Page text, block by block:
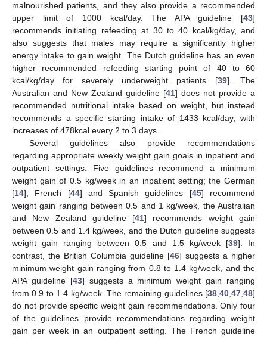
malnourished patients, and they also provide a recommended
upper limit of 1000 kcal/day. The APA guideline [43]
recommends initiating refeeding at 30 to 40 kcal/kg/day, and
also suggests that males may require a significantly higher
energy intake to gain weight. The Dutch guideline has an even
higher recommended refeeding starting point of 40 to 60
kcal/kg/day for severely underweight patients [39]. The
Australian and New Zealand guideline [41] does not provide a
recommended nutritional intake based on weight, but instead
recommends a specific starting intake of 1433 kcal/day, with
increases of 478kcal every 2 to 3 days.
Several guidelines also provide recommendations
regarding appropriate weekly weight gain goals in inpatient and
outpatient settings. Five guidelines recommend a minimum
weight gain of 0.5 kg/week in an inpatient setting; the German
[14], French [44] and Spanish guidelines [45] recommend
weight gain ranging between 0.5 and 1 kg/week, the Australian
and New Zealand guideline [41] recommends weight gain
between 0.5 and 1.4 kg/week, and the Dutch guideline suggests
weight gain ranging between 0.5 and 1.5 kg/week [39]. In
contrast, the British Columbia guideline [46] suggests a higher
minimum weight gain ranging from 0.8 to 1.4 kg/week, and the
APA guideline [43] suggests a minimum weight gain ranging
from 0.9 to 1.4 kg/week. The remaining guidelines [38 40 47 48]
do not provide specific weight gain recommendations. Only four
of the guidelines provide recommendations regarding weight
gain per week in an outpatient setting. The French guideline